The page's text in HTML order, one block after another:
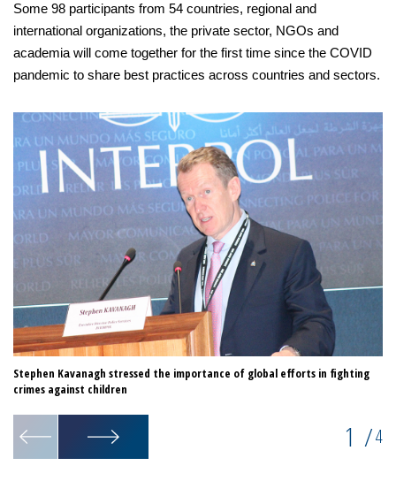
Some 98 participants from 54 countries, regional and
international organizations, the private sector, NGOs and
academia will come together for the first time since the COVID
pandemic to share best practices across countries and sectors.
Stephen Kavanagh stressed the importance of global efforts in fighting
crimes against children
1 /4